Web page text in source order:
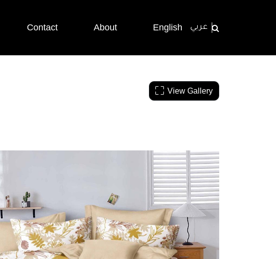
Contact About English عربي
View Gallery